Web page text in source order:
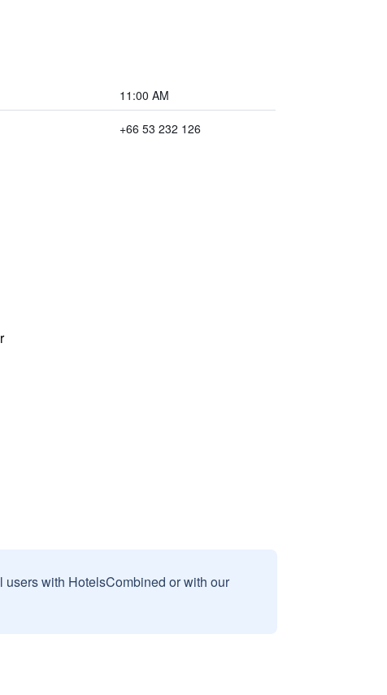
11:00 AM
+66 53 232 126
with HotelsCombined or with our